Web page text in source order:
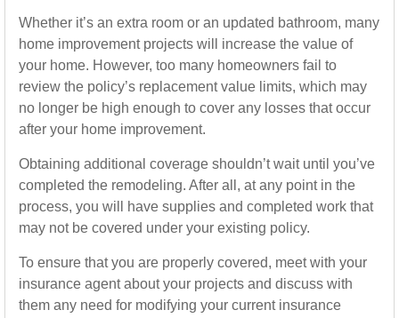
Whether it’s an extra room or an updated bathroom, many
home improvement projects will increase the value of
your home. However, too many homeowners fail to
review the policy’s replacement value limits, which may
no longer be high enough to cover any losses that occur
after your home improvement.
Obtaining additional coverage shouldn’t wait until you’ve
completed the remodeling. After all, at any point in the
process, you will have supplies and completed work that
may not be covered under your existing policy.
To ensure that you are properly covered, meet with your
insurance agent about your projects and discuss with
them any need for modifying your current insurance